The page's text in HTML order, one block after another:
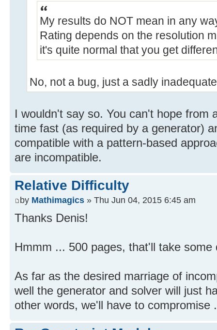
My results do NOT mean in any
Rating depends on the resolution
it's quite normal that you get
No, not a bug, just a sadly
I wouldn't say so. You can't hope from
time fast (as required by a generator)
compatible with a pattern-based
are incompatible.
Relative Difficulty
by Mathimagics » Thu Jun 04, 2015 6:45 am
Thanks Denis!
Hmmm ... 500 pages, that'll take some
As far as the desired marriage of
well the generator and solver will just
other words, we'll have to compromise